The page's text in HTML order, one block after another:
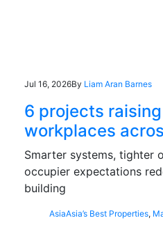
Jul 16, 2026By Liam Aran Barnes
6 projects
workplaces
Smarter systems, tighter
occupier expectations
building
AsiaAsia’s Best Properties,